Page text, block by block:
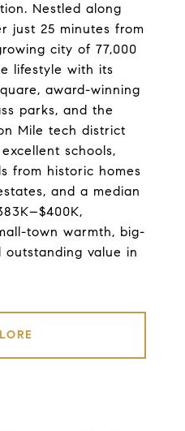
Nestled along
just 25 minutes from
city of 77,000
lifestyle with its
award-winning
parks, and the
Mile tech district
schools,
from historic homes
and a median
town warmth, big-
outstanding value in